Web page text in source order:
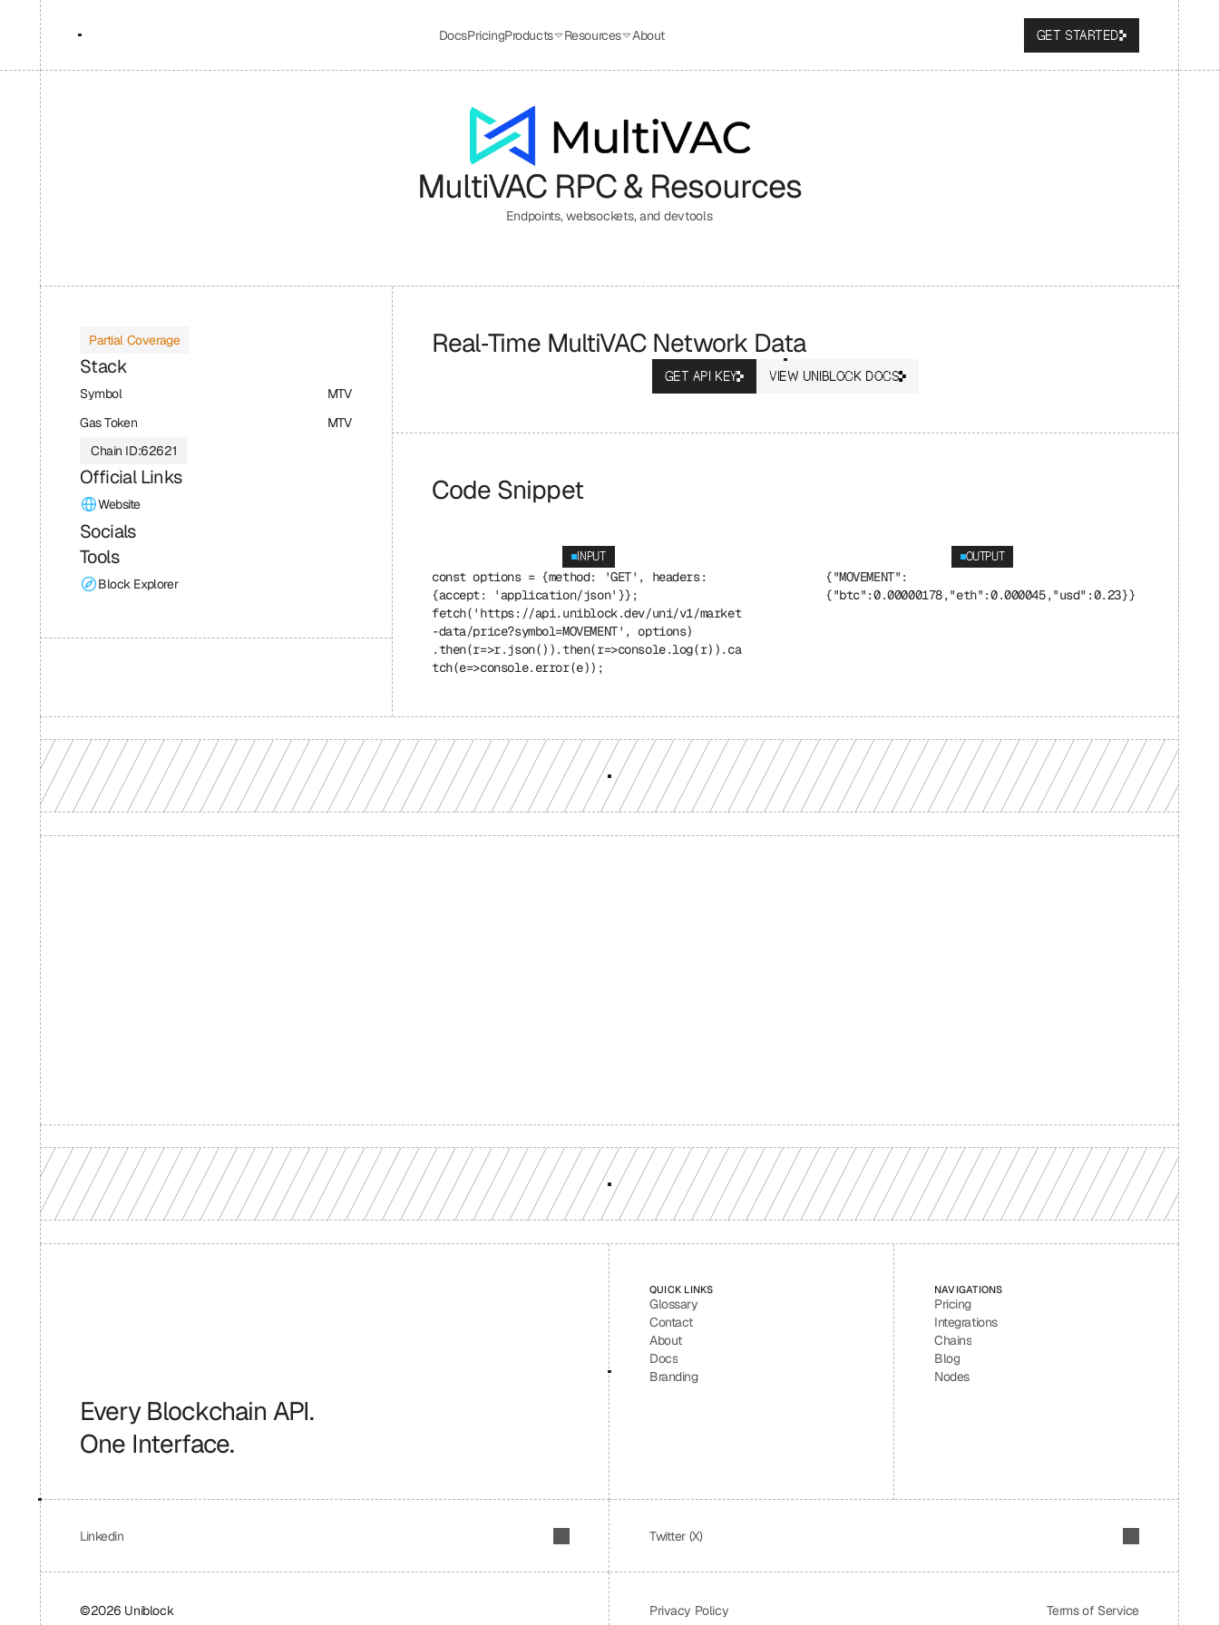
DocsPricingProducts Resources About GET STARTED
MultiVAC RPC & Resources
Endpoints, websockets, and devtools
Partial Coverage
Stack
Symbol
MTV
Gas Token
MTV
Chain ID:62621
Official Links
Website
Socials
Tools
Block Explorer
Real‑Time MultiVAC Network Data
GET API KEY VIEW UNIBLOCK DOCS
Code Snippet
INPUT
const options = {method: 'GET', headers:
{accept: 'application/json'}};
fetch('https://api.uniblock.dev/uni/v1/market
-data/price?symbol=MOVEMENT', options)
.then(r=>r.json()).then(r=>console.log(r)).ca
tch(e=>console.error(e));
OUTPUT
{"MOVEMENT":
{"btc":0.00000178,"eth":0.000045,"usd":0.23}}
Every Blockchain API.
One Interface.
QUICK LINKS
Glossary
Contact
About
Docs
Branding
NAVIGATIONS
Pricing
Integrations
Chains
Blog
Nodes
Linkedin Twitter (X)
©2026 Uniblock Privacy Policy Terms of Service